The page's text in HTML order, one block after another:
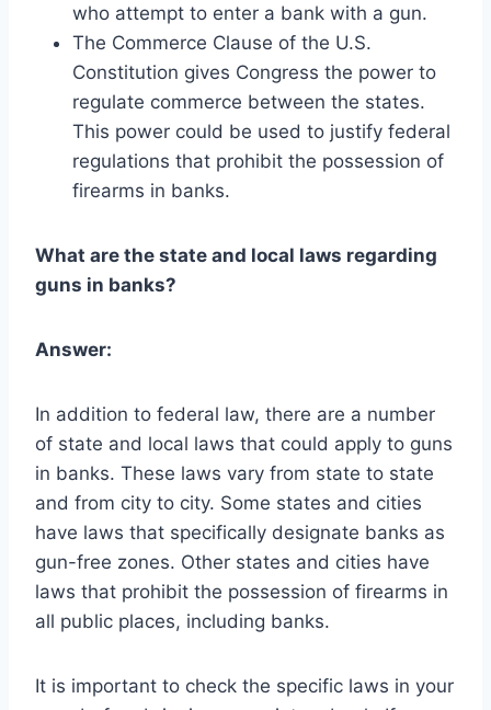
who attempt to enter a bank with a gun.
The Commerce Clause of the U.S.
Constitution gives Congress the power to
regulate commerce between the states.
This power could be used to justify federal
regulations that prohibit the possession of
firearms in banks.
What are the state and local laws regarding
guns in banks?
Answer:
In addition to federal law, there are a number
of state and local laws that could apply to guns
in banks. These laws vary from state to state
and from city to city. Some states and cities
have laws that specifically designate banks as
gun-free zones. Other states and cities have
laws that prohibit the possession of firearms in
all public places, including banks.
It is important to check the specific laws in your